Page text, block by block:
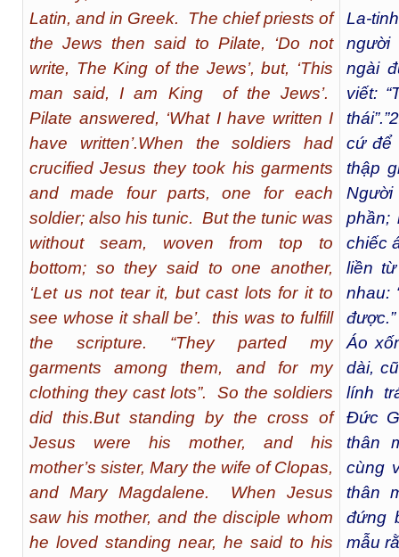
Latin, and in Greek. The chief priests of
the Jews then said to Pilate, ‘Do not
write, The King of the Jews’, but, ‘This
man said, I am King of the Jews’.
Pilate answered, ‘What I have written I
have written’.When the soldiers had
crucified Jesus they took his garments
and made four parts, one for each
soldier; also his tunic. But the tunic was
without seam, woven from top to
bottom; so they said to one another,
‘Let us not tear it, but cast lots for it to
see whose it shall be’. this was to fulfill
the scripture. “They parted my
garments among them, and for my
clothing they cast lots”. So the soldiers
did this.But standing by the cross of
Jesus were his mother, and his
mother’s sister, Mary the wife of Clopas,
and Mary Magdalene. When Jesus
saw his mother, and the disciple whom
he loved standing near, he said to his
La-
người
ngài
viết:
thái”.”
cứ để
thập
phần;
chiếc
liền
nhau:
Áo
dài,
lính
Đức
thân
cùng
thân
đứng
mẫu